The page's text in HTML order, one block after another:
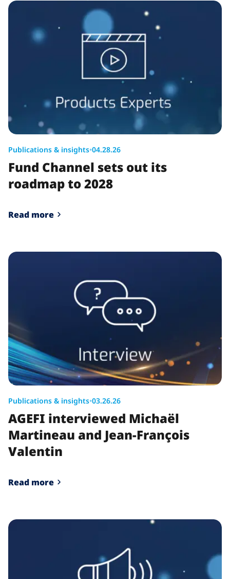
Publications & insights•04.28.26
Fund Channel sets out its
roadmap to 2028
Read more
Publications & insights•03.26.26
AGEFI interviewed Michaël
Martineau and Jean-François
Valentin
Read more